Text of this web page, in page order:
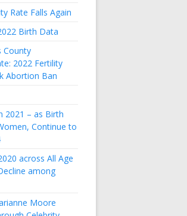
Rate Falls Again
Birth Data
County
2022 Fertility
Abortion Ban
2021 – as Birth
Continue to
across All Age
among
Moore